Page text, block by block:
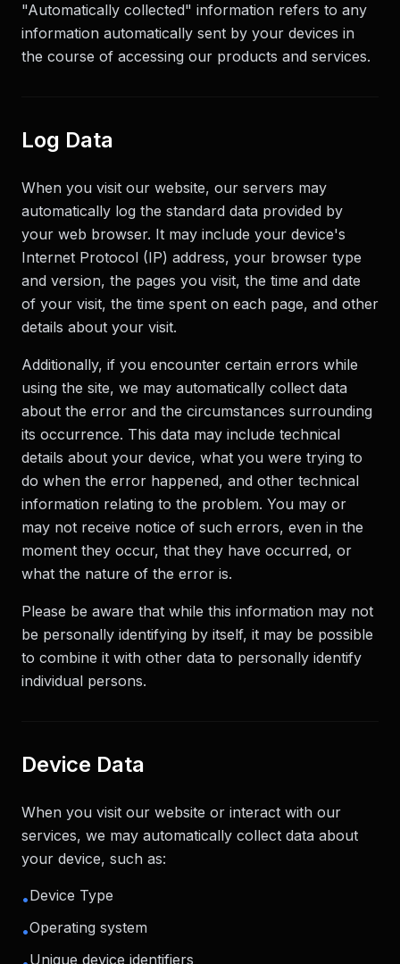
"Automatically collected" information refers to any
information automatically sent by your devices in
the course of accessing our products and services.
Log Data
When you visit our website, our servers may
automatically log the standard data provided by
your web browser. It may include your device's
Internet Protocol (IP) address, your browser type
and version, the pages you visit, the time and date
of your visit, the time spent on each page, and other
details about your visit.
Additionally, if you encounter certain errors while
using the site, we may automatically collect data
about the error and the circumstances surrounding
its occurrence. This data may include technical
details about your device, what you were trying to
do when the error happened, and other technical
information relating to the problem. You may or
may not receive notice of such errors, even in the
moment they occur, that they have occurred, or
what the nature of the error is.
Please be aware that while this information may not
be personally identifying by itself, it may be possible
to combine it with other data to personally identify
individual persons.
Device Data
When you visit our website or interact with our
services, we may automatically collect data about
your device, such as:
•Device Type
•Operating system
Unique device identifiers